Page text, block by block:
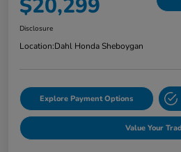
$20,299
Disclosure
Location:Dahl Honda Sheboygan
Explore Payment Options
Value Your